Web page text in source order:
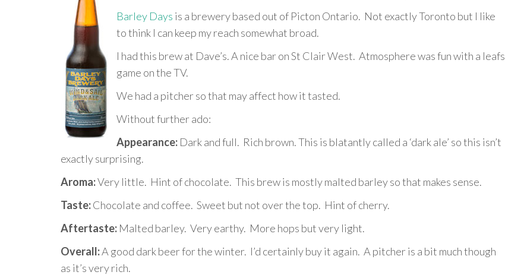
Barley Days is a brewery based out of Picton Ontario. Not exactly Toronto but I like
to think I can keep my reach somewhat broad.
I had this brew at Dave’s. A nice bar on St Clair West. Atmosphere was fun with a leafs
game on the TV.
We had a pitcher so that may affect how it tasted.
Without further ado:
Appearance: Dark and full. Rich brown. This is blatantly called a ‘dark ale’ so this isn’t
exactly surprising.
Aroma:Very little. Hint of chocolate. This brew is mostly malted barley so that makes sense.
Taste:Chocolate and coffee. Sweet but not over the top. Hint of cherry.
Aftertaste: Malted barley. Very earthy. More hops but very light.
Overall:A good dark beer for the winter. I’d certainly buy it again. A pitcher is a bit much though
as it’s very rich.